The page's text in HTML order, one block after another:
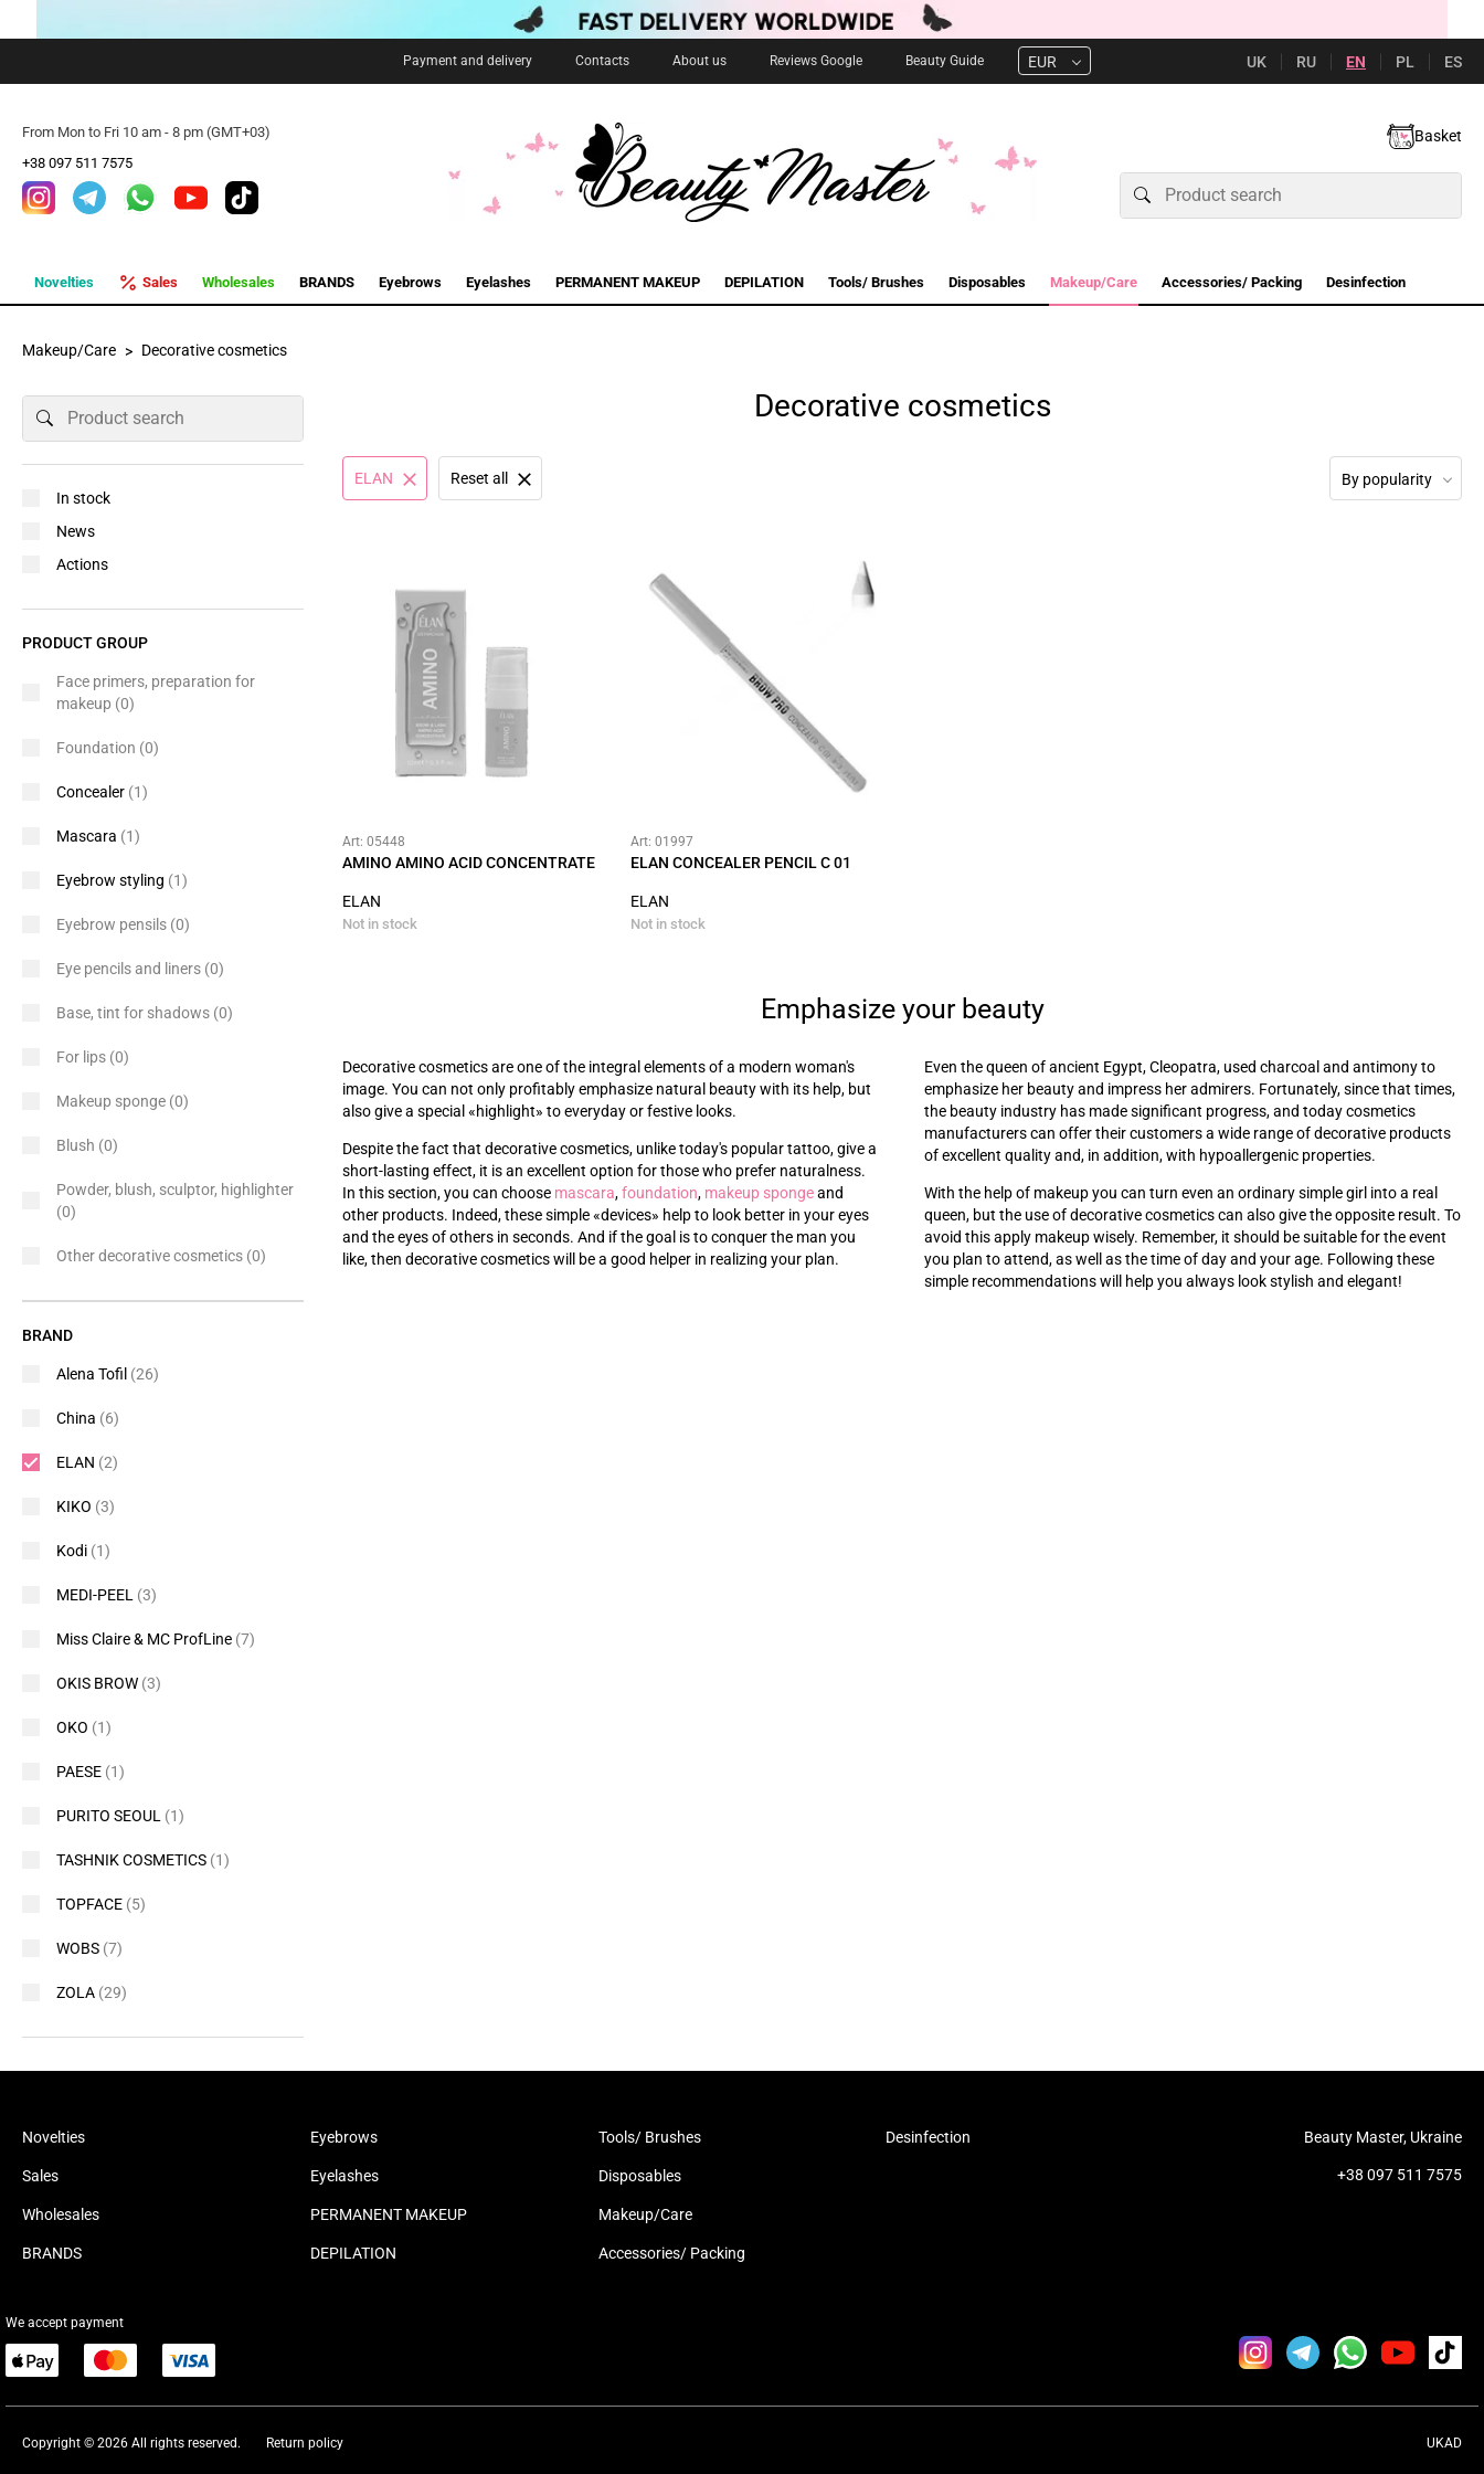
Payment and delivery Contacts About us Reviews Google Beauty Guide EUR UK RU EN PL ES
From Mon to Fri 10 am - 8 pm (GMT+03)
+38 097 511 7575
Basket
Novelties Sales Wholesales BRANDS Eyebrows Eyelashes PERMANENT MAKEUP DEPILATION Tools/ Brushes Disposables Makeup/Care Accessories/ Packing Desinfection
Makeup/Care Decorative cosmetics
Decorative cosmetics
By popularity
ELAN Reset all
Art: 05448
AMINO AMINO ACID CONCENTRATE
ELAN
Not in stock
Art: 01997
ELAN CONCEALER PENCIL C 01
ELAN
Not in stock
Emphasize your beauty
Decorative cosmetics are one of the integral elements of a modern woman's
image. You can not only profitably emphasize natural beauty with its help, but
also give a special «highlight» to everyday or festive looks.
Despite the fact that decorative cosmetics, unlike today's popular tattoo, give a
short-lasting effect, it is an excellent option for those who prefer naturalness.
In this section, you can choose mascara,foundation, makeup spongeand
other products. Indeed, these simple«devices» help to look better in your eyes
and the eyes of others in seconds. And if the goal is to conquer the man you
like, then decorative cosmetics will be a good helper in realizing your plan.
Even the queen of ancient Egypt, Cleopatra, used charcoal and antimony to
emphasize her beauty and impress her admirers. Fortunately, since that times,
the beauty industry has made significant progress, and today cosmetics
manufacturers can offer their customers a wide range of decorative products
of excellent quality and, in addition, with hypoallergenic properties.
With the help of makeup you can turn even an ordinary simple girl into a real
queen, but the use of decorative cosmetics can also give the opposite result. To
avoid this apply makeup wisely. Remember, it should be suitable for the event
you plan to attend, as well as the time of day and your age. Following these
simple recommendations will help you always look stylish and elegant!
In stock
News
Actions
PRODUCT GROUP
Face primers, preparation for
makeup (0)
Foundation (0)
Concealer (1)
Mascara (1)
Eyebrow styling (1)
Eyebrow pensils (0)
Eye pencils and liners (0)
Base, tint for shadows (0)
For lips (0)
Makeup sponge (0)
Blush (0)
Powder, blush, sculptor, highlighter
(0)
Other decorative cosmetics (0)
BRAND
Alena Tofil (26)
China (6)
ELAN (2)
KIKO (3)
Kodi (1)
MEDI-PEEL (3)
Miss Claire & MC ProfLine (7)
OKIS BROW (3)
OKO (1)
PAESE (1)
PURITO SEOUL (1)
TASHNIK COSMETICS (1)
TOPFACE (5)
WOBS (7)
ZOLA (29)
Novelties
Sales
Wholesales
BRANDS
Eyebrows
Eyelashes
PERMANENT MAKEUP
DEPILATION
Tools/ Brushes
Disposables
Makeup/Care
Accessories/ Packing
Desinfection Beauty Master, Ukraine
+38 097 511 7575
We accept payment
Copyright © 2026 All rights reserved. UKAD
Return policy